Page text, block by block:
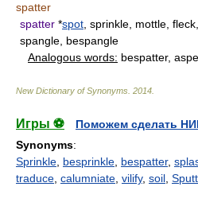
spatter
spatter *spot , sprinkle, mottle,
spangle, bespangle
Analogous words: bespatter,
New Dictionary of Synonyms 2014
Игры ⚽
Поможем сделать
Synonyms:
Sprinkle besprinkle bespatter,
traduce calumniate vilify, soil